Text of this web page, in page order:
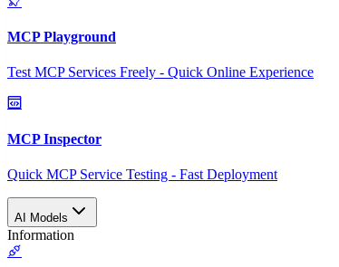
MCP Playground
Test MCP Services Freely - Quick Online Experience
MCP Inspector
Quick MCP Service Testing - Fast Deployment
AI Models
Information